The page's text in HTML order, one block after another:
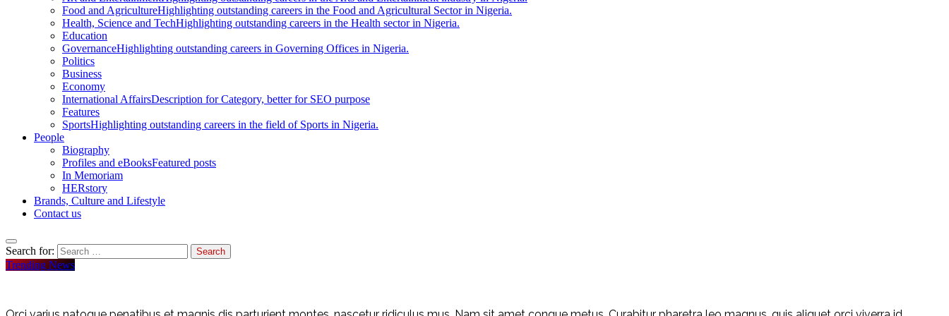
Food and AgricultureHighlighting outstanding careers in the Food and Agricultural Sector in Nigeria.
Health, Science and TechHighlighting outstanding careers in the Health sector in Nigeria.
Education
GovernanceHighlighting outstanding careers in Governing Offices in Nigeria.
Politics
Business
Economy
International AffairsDescription for Category, better for SEO purpose
Features
SportsHighlighting outstanding careers in the field of Sports in Nigeria.
People
Biography
Profiles and eBooksFeatured posts
In Memoriam
HERstory
Brands, Culture and Lifestyle
Contact us
Search for:
Trending News